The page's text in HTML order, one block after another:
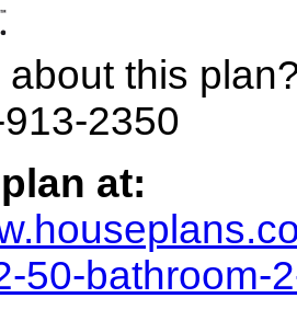
this
2350
at:
50-bathroom-